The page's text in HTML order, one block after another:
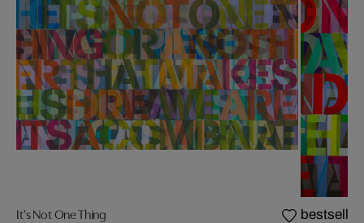
It's Not One Thing bestseller